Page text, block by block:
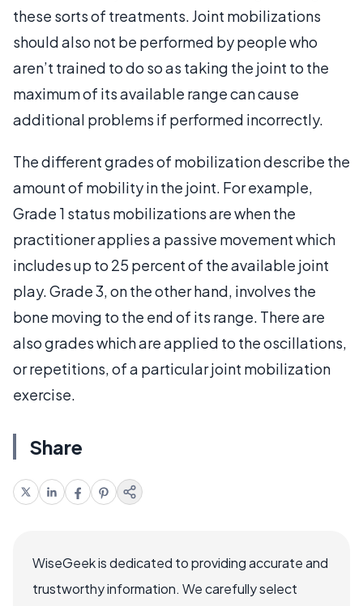
these sorts of treatments. Joint mobilizations
should also not be performed by people who
aren’t trained to do so as taking the joint to the
maximum of its available range can cause
additional problems if performed incorrectly.
The different grades of mobilization describe the
amount of mobility in the joint. For example,
Grade 1 status mobilizations are when the
practitioner applies a passive movement which
includes up to 25 percent of the available joint
play. Grade 3, on the other hand, involves the
bone moving to the end of its range. There are
also grades which are applied to the oscillations,
or repetitions, of a particular joint mobilization
exercise.
Share
WiseGeek is dedicated to providing accurate and
trustworthy information. We carefully select